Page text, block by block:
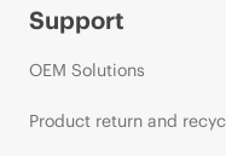
Support
OEM Solutions
Product return and